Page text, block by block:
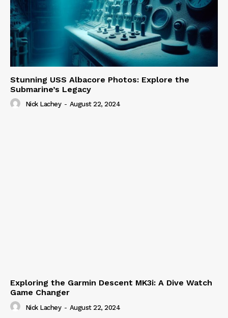
Stunning USS Albacore Photos: Explore the
Submarine’s Legacy
Nick Lachey - August 22, 2024
Exploring the Garmin Descent MK3i: A Dive Watch
Game Changer
Nick Lachey - August 22, 2024